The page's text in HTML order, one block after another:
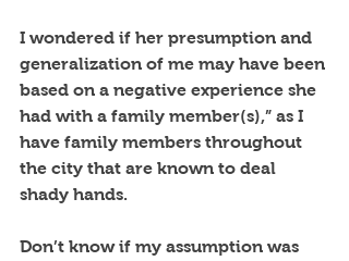
I wondered if her presumption and
generalization of me may have been
based on a negative experience she
had with a family member(s),” as I
have family members throughout
the city that are known to deal
shady hands.
Don’t know if my assumption was